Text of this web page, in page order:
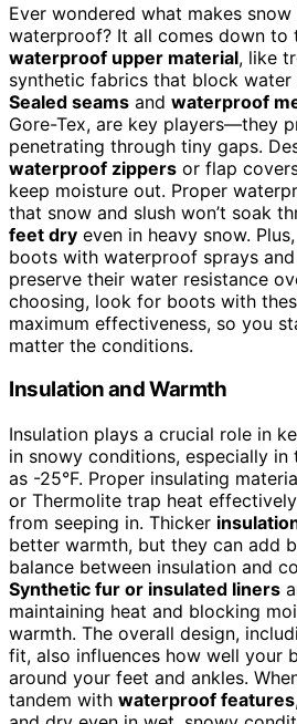
Ever wondered what makes
waterproof? It all comes down to
waterproof upper material, like
synthetic fabrics that block water
Sealed seams and waterproof
Gore-Tex, are key players—they
penetrating through tiny gaps.
waterproof zippers or flap
keep moisture out. Proper
that snow and slush won’t soak
feet dry even in heavy snow.
boots with waterproof sprays
preserve their water resistance
choosing, look for boots with
maximum effectiveness, so you
matter the conditions.
Insulation and Warmth
Insulation plays a crucial role in
in snowy conditions, especially in
as -25°F. Proper insulating
or Thermolite trap heat
from seeping in. Thicker
better warmth, but they can add
balance between insulation and
Synthetic fur or insulated liners
maintaining heat and blocking
warmth. The overall design,
fit, also influences how well your
around your feet and ankles.
tandem with waterproof features